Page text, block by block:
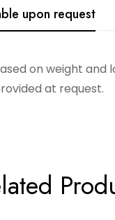
upon request
on weight and
at request.